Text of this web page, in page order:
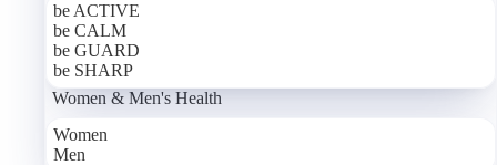
be ACTIVE
be CALM
be GUARD
be SHARP
Women & Men's Health
Women
Men